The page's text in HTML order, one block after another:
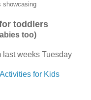
showcasing
toddlers
too)
last weeks Tuesday
for Kids